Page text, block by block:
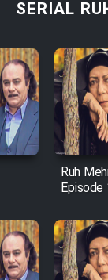
SERIAL
Ruh
Episode